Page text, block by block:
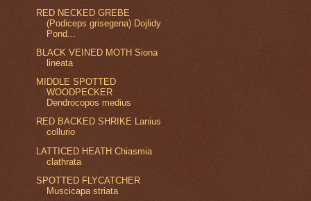
RED NECKED GREBE
(Podiceps grisegena) Dojlidy
Pond...
BLACK VEINED MOTH Siona
lineata
MIDDLE SPOTTED
WOODPECKER
Dendrocopos medius
RED BACKED SHRIKE Lanius
collurio
LATTICED HEATH Chiasmia
clathrata
SPOTTED FLYCATCHER
Muscicapa striata